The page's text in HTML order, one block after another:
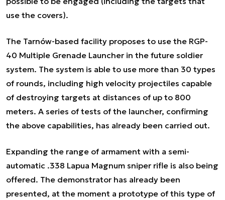
use the covers).
The Tarnów-based facility proposes to use the RGP-
40 Multiple Grenade Launcher in the future soldier
system. The system is able to use more than 30 types
of rounds, including high velocity projectiles capable
of destroying targets at distances of up to 800
meters. A series of tests of the launcher, confirming
the above capabilities, has already been carried out.
Expanding the range of armament with a semi-
automatic .338 Lapua Magnum sniper rifle is also being
offered. The demonstrator has already been
presented, at the moment a prototype of this type of